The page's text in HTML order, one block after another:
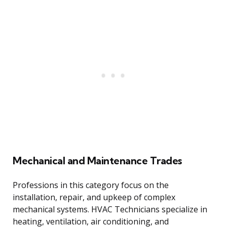
Mechanical and Maintenance Trades
Professions in this category focus on the
installation, repair, and upkeep of complex
mechanical systems. HVAC Technicians specialize in
heating, ventilation, air conditioning, and